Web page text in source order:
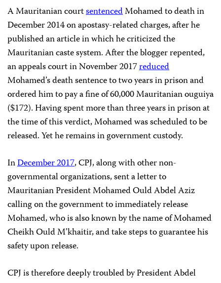
A Mauritanian courtsentencedMohamed to death in
December 2014 on apostasy-related charges, after he
published an article in which he criticized the
Mauritanian caste system. After the blogger repented,
an appeals court in November 2017reduced
Mohamed’s death sentence to two years in prison and
ordered him to pay a fine of 60,000 Mauritanian ouguiya
($172). Having spent more than three years in prison at
the time of this verdict, Mohamed was scheduled to be
released. Yet he remains in government custody.
InDecember 2017, CPJ, along with other non-
governmental organizations, sent a letter to
Mauritanian President Mohamed Ould Abdel Aziz
calling on the government to immediately release
Mohamed, who is also known by the name of Mohamed
Cheikh Ould M’khaitir, and take steps to guarantee his
safety upon release.
CPJ is therefore deeply troubled by President Abdel